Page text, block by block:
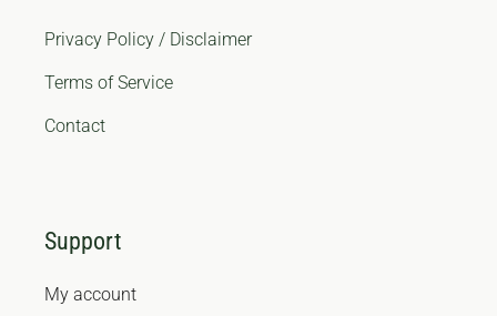
Privacy Policy / Disclaimer
Terms of Service
Contact
Support
My account